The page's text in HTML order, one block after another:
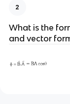
2
What is the
and vector